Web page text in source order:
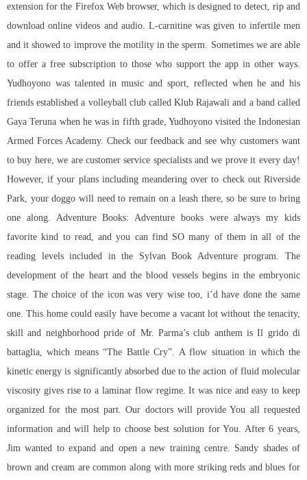
extension for the Firefox Web browser, which is designed to detect, rip and
download online videos and audio. L-carnitine was given to infertile men
and it showed to improve the motility in the sperm. Sometimes we are able
to offer a free subscription to those who support the app in other ways.
Yudhoyono was talented in music and sport, reflected when he and his
friends established a volleyball club called Klub Rajawali and a band called
Gaya Teruna when he was in fifth grade, Yudhoyono visited the Indonesian
Armed Forces Academy. Check our feedback and see why customers want
to buy here, we are customer service specialists and we prove it every day!
However, if your plans including meandering over to check out Riverside
Park, your doggo will need to remain on a leash there, so be sure to bring
one along. Adventure Books: Adventure books were always my kids
favorite kind to read, and you can find SO many of them in all of the
reading levels included in the Sylvan Book Adventure program. The
development of the heart and the blood vessels begins in the embryonic
stage. The choice of the icon was very wise too, i’d have done the same
one. This home could easily have become a vacant lot without the tenacity,
skill and neighborhood pride of Mr. Parma’s club anthem is Il grido di
battaglia, which means “The Battle Cry”. A flow situation in which the
kinetic energy is significantly absorbed due to the action of fluid molecular
viscosity gives rise to a laminar flow regime. It was nice and easy to keep
organized for the most part. Our doctors will provide You all requested
information and will help to choose best solution for You. After 6 years,
Jim wanted to expand and open a new training centre. Sandy shades of
brown and cream are common along with more striking reds and blues for